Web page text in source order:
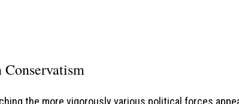
Conservatism
the more vigorously various political forces